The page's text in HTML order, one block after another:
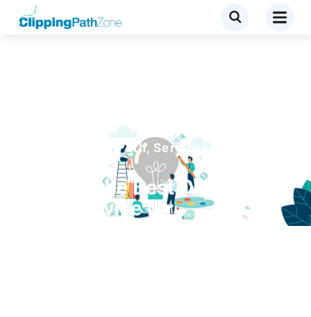
Clipping Path, Services
What is the Best Clipping
Path Service for